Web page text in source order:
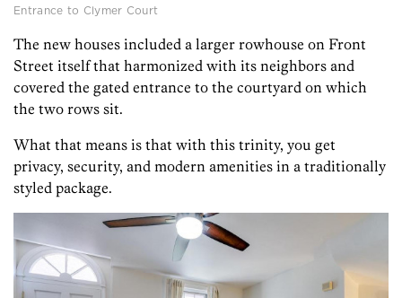
Entrance to Clymer Court
The new houses included a larger rowhouse on Front
Street itself that harmonized with its neighbors and
covered the gated entrance to the courtyard on which
the two rows sit.
What that means is that with this trinity, you get
privacy, security, and modern amenities in a traditionally
styled package.